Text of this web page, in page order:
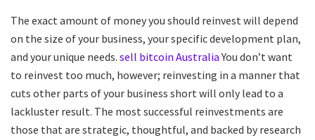
The exact amount of money you should reinvest will depend
on the size of your business, your specific development plan,
and your unique needs. sell bitcoin AustraliaYou don’t want
to reinvest too much, however; reinvesting in a manner that
cuts other parts of your business short will only lead to a
lackluster result. The most successful reinvestments are
those that are strategic, thoughtful, and backed by research